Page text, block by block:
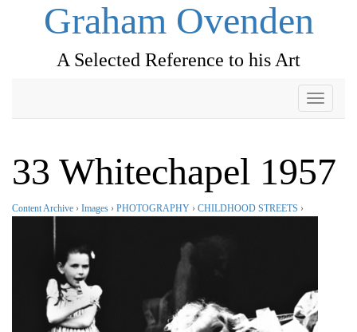
Graham Ovenden
A Selected Reference to his Art
Toggle
33 Whitechapel 1957
Content Archive › Images › PHOTOGRAPHY › CHILDHOOD STREETS ›